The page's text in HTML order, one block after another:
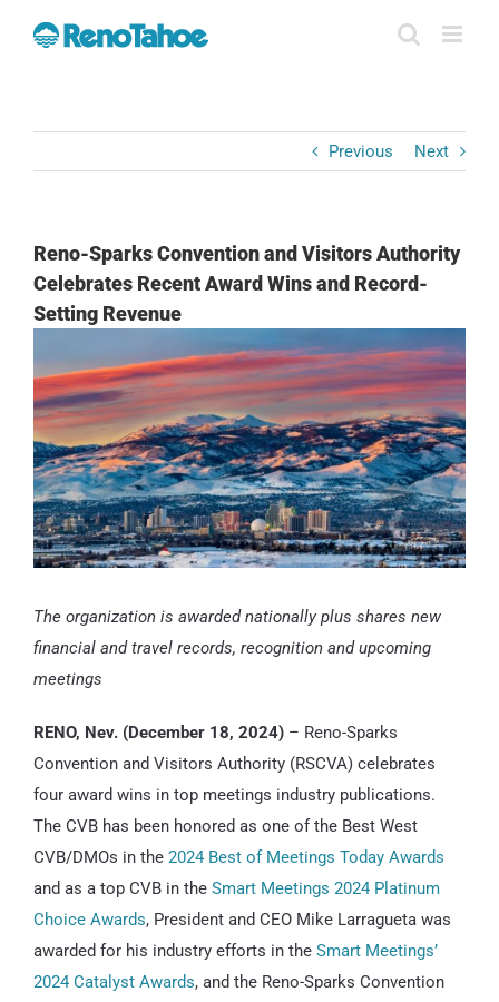
Previous Next
Reno-Sparks Convention and Visitors Authority
Celebrates Recent Award Wins and Record-
Setting Revenue
Larger
Image
The organization is awarded nationally plus shares new
financial and travel records, recognition and upcoming
meetings
RENO, Nev. (December 18, 2024)– Reno-Sparks
Convention and Visitors Authority (RSCVA) celebrates
four award wins in top meetings industry publications.
The CVB has been honored as one of the Best West
CVB/DMOs in the 2024 Best of Meetings Today Awards
and as a top CVB in the Smart Meetings 2024 Platinum
Choice Awards, President and CEO Mike Larragueta was
awarded for his industry efforts in the Smart Meetings’
2024 Catalyst Awards, and the Reno-Sparks Convention